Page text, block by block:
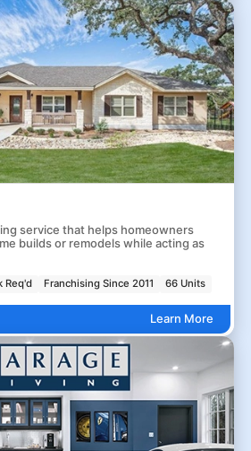
service that helps homeowners
builds or remodels while acting as
Req'd Franchising Since 2011 66 Units
Learn More